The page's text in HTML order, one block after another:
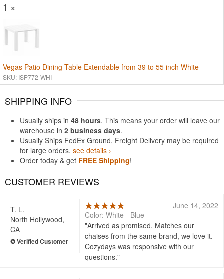
1 ×
Vegas Patio Dining Table Extendable from 39 to 55 inch White
SKU: ISP772-WHI
SHIPPING INFO
Usually ships in 48 hours. This means your order will leave our
warehouse in 2 business days.
Usually Ships FedEx Ground, Freight Delivery may be required
for large orders. see details ›
Order today & get FREE Shipping!
CUSTOMER REVIEWS
T. L.
North Hollywood,
CA
June 14, 2022
Color: White - Blue
Arrived as promised. Matches our
chaises from the same brand, we love it.
Cozydays was responsive with our
questions.